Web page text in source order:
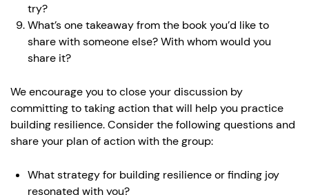
try?
What’s one takeaway from the book you’d like to
share with someone else? With whom would you
share it?
We encourage you to close your discussion by
committing to taking action that will help you practice
building resilience. Consider the following questions and
share your plan of action with the group:
What strategy for building resilience or finding joy
resonated with you?